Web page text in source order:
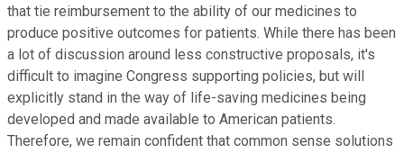
that tie reimbursement to the ability of our medicines to
produce positive outcomes for patients. While there has been
a lot of discussion around less constructive proposals, it's
difficult to imagine Congress supporting policies, but will
explicitly stand in the way of life-saving medicines being
developed and made available to American patients.
Therefore, we remain confident that common sense solutions